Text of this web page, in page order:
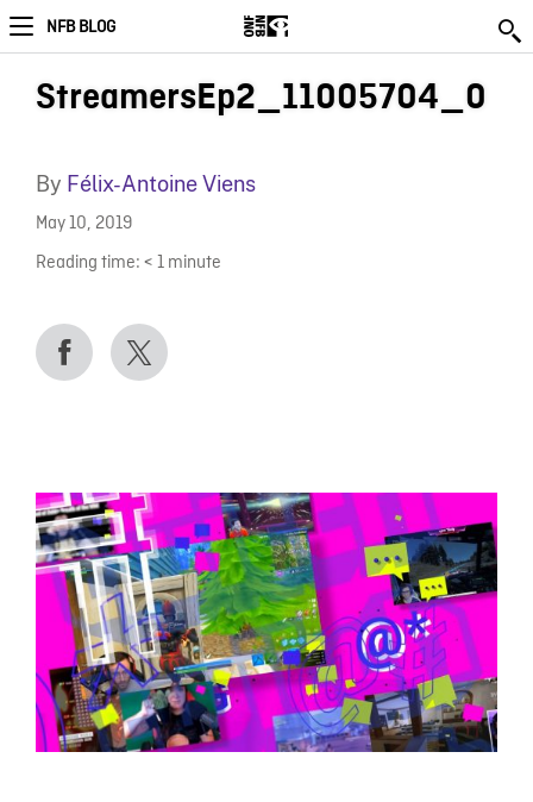
NFB BLOG
StreamersEp2_11005704_0
By Félix-Antoine Viens
May 10, 2019
Reading time: < 1 minute